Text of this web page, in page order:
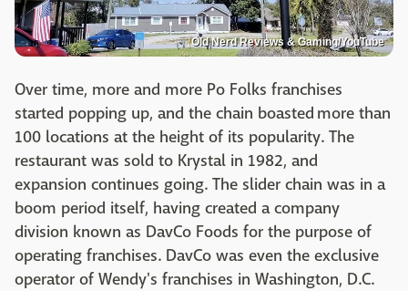
Old Nerd Reviews & Gaming/YouTube
Over time, more and more Po Folks franchises
started popping up, and the chain boasted more than
100 locations at the height of its popularity. The
restaurant was sold to Krystal in 1982, and
expansion continues going. The slider chain was in a
boom period itself, having created a company
division known as DavCo Foods for the purpose of
operating franchises. DavCo was even the exclusive
operator of Wendy's franchises in Washington, D.C.